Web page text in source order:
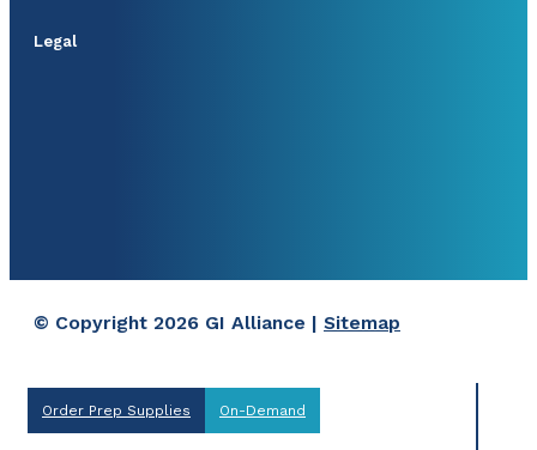
Legal
© Copyright 2026 GI Alliance | Sitemap
Order Prep Supplies On-Demand